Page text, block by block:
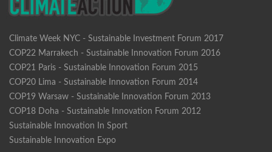
Climate Week NYC - Sustainable Investment Forum 2017
COP22 Marrakech - Sustainable Innovation Forum 2016
COP21 Paris - Sustainable Innovation Forum 2015
COP20 Lima - Sustainable Innovation Forum 2014
COP19 Warsaw - Sustainable Innovation Forum 2013
COP18 Doha - Sustainable Innovation Forum 2012
Sustainable Innovation In Sport
Sustainable Innovation Expo